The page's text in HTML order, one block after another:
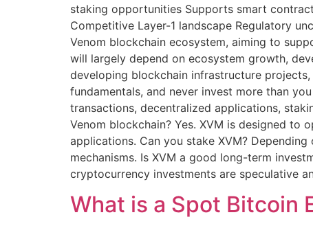
staking opportunities Supports smart
Competitive Layer-1 landscape Regulatory
Venom blockchain ecosystem, aiming to
will largely depend on ecosystem growth,
developing blockchain infrastructure
fundamentals, and never invest more than
transactions, decentralized applications,
Venom blockchain? Yes. XVM is designed to
applications. Can you stake XVM?
mechanisms. Is XVM a good long-term
cryptocurrency investments are speculative
What is a Spot Bitcoin